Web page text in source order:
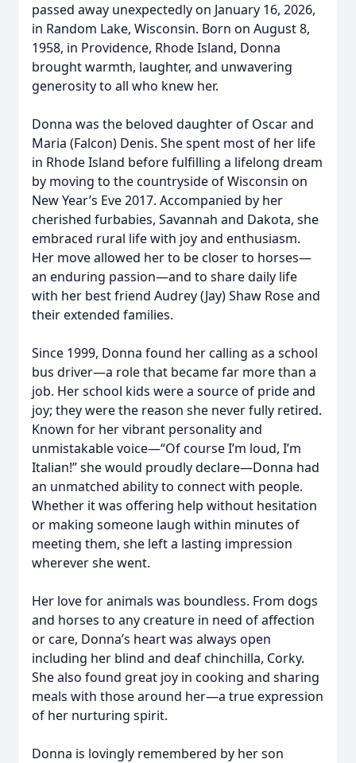
passed away unexpectedly on January 16, 2026,
in Random Lake, Wisconsin. Born on August 8,
1958, in Providence, Rhode Island, Donna
brought warmth, laughter, and unwavering
generosity to all who knew her.
Donna was the beloved daughter of Oscar and
Maria (Falcon) Denis. She spent most of her life
in Rhode Island before fulfilling a lifelong dream
by moving to the countryside of Wisconsin on
New Year’s Eve 2017. Accompanied by her
cherished furbabies, Savannah and Dakota, she
embraced rural life with joy and enthusiasm.
Her move allowed her to be closer to horses—
an enduring passion—and to share daily life
with her best friend Audrey (Jay) Shaw Rose and
their extended families.
Since 1999, Donna found her calling as a school
bus driver—a role that became far more than a
job. Her school kids were a source of pride and
joy; they were the reason she never fully retired.
Known for her vibrant personality and
unmistakable voice—“Of course I’m loud, I’m
Italian!” she would proudly declare—Donna had
an unmatched ability to connect with people.
Whether it was offering help without hesitation
or making someone laugh within minutes of
meeting them, she left a lasting impression
wherever she went.
Her love for animals was boundless. From dogs
and horses to any creature in need of affection
or care, Donna’s heart was always open
including her blind and deaf chinchilla, Corky.
She also found great joy in cooking and sharing
meals with those around her—a true expression
of her nurturing spirit.
Donna is lovingly remembered by her son